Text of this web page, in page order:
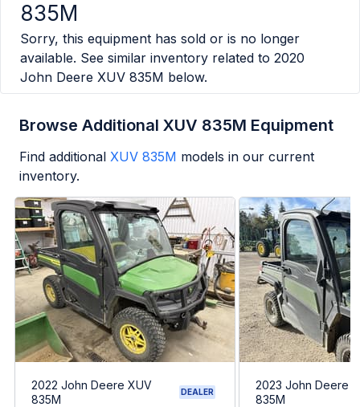
835M
Sorry, this equipment has sold or is no longer
available. See similar inventory related to 2020
John Deere XUV 835M below.
Browse Additional XUV 835M Equipment
Find additional XUV 835M models in our current
inventory.
2022 John Deere XUV
835M
DEALER
2023 John Deere
835M